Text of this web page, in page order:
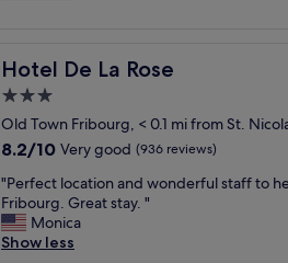
o
w
e
r
l
s
o
f
o
r
l
l
o
a
t
e
d
c
o
s
e
t
o
s
h
o
p
e
a
,
h
l
p
f
u
Hotel De La Rose
Hotel De La Rose
3.0
star
property
Old Town Fribourg, < 0.1 mi from St.
8.2
of
10,
Very
good,
8.2/10 Very good (936 reviews)
"
P
e
r
"Perfect location and wonderful staff to
Fribourg. Great stay. "
Monica
Show less